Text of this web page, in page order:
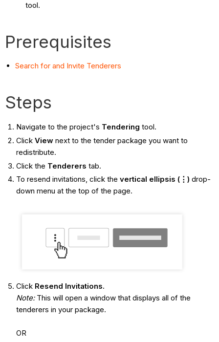
tool.
Prerequisites
Search for and Invite Tenderers
Steps
Navigate to the project's Tendering tool.
Click Viewnext to the tender package you want to
redistribute.
Click the Tenderers tab.
To resend invitations, click the vertical ellipsis (⋮) drop-
down menu at the top of the page.
ClickResend Invitations.
Note:This will open a window that displays all of the
tenderers in your package.
OR